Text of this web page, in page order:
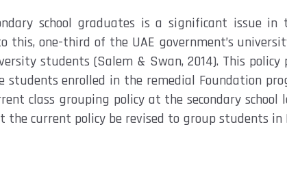
school graduates is a significant issue
one-third of the UAE government’s
students (Salem & Swan, 2014). This policy
students enrolled in the remedial Foundation
class grouping policy at the secondary
the current policy be revised to group students